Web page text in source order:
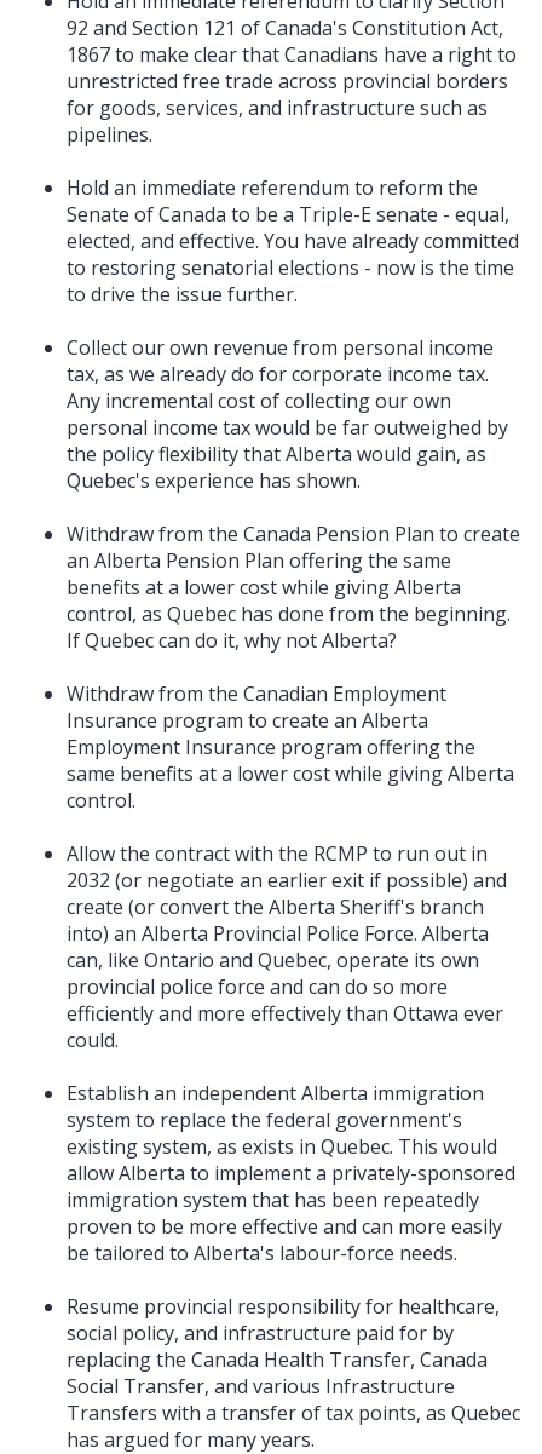
92 and Section 121 of Canada's Constitution Act,
1867 to make clear that Canadians have a right to
unrestricted free trade across provincial borders
for goods, services, and infrastructure such as
pipelines.
Hold an immediate referendum to reform the
Senate of Canada to be a Triple-E senate - equal,
elected, and effective. You have already committed
to restoring senatorial elections - now is the time
to drive the issue further.
Collect our own revenue from personal income
tax, as we already do for corporate income tax.
Any incremental cost of collecting our own
personal income tax would be far outweighed by
the policy flexibility that Alberta would gain, as
Quebec's experience has shown.
Withdraw from the Canada Pension Plan to create
an Alberta Pension Plan offering the same
benefits at a lower cost while giving Alberta
control, as Quebec has done from the beginning.
If Quebec can do it, why not Alberta?
Withdraw from the Canadian Employment
Insurance program to create an Alberta
Employment Insurance program offering the
same benefits at a lower cost while giving Alberta
control.
Allow the contract with the RCMP to run out in
2032 (or negotiate an earlier exit if possible) and
create (or convert the Alberta Sheriff's branch
into) an Alberta Provincial Police Force. Alberta
can, like Ontario and Quebec, operate its own
provincial police force and can do so more
efficiently and more effectively than Ottawa ever
could.
Establish an independent Alberta immigration
system to replace the federal government's
existing system, as exists in Quebec. This would
allow Alberta to implement a privately-sponsored
immigration system that has been repeatedly
proven to be more effective and can more easily
be tailored to Alberta's labour-force needs.
Resume provincial responsibility for healthcare,
social policy, and infrastructure paid for by
replacing the Canada Health Transfer, Canada
Social Transfer, and various Infrastructure
Transfers with a transfer of tax points, as Quebec
has argued for many years.